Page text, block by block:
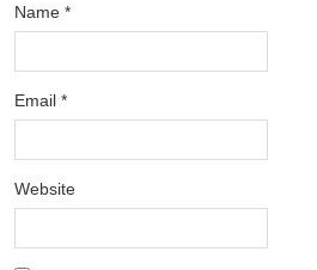
Name *
Email *
Website